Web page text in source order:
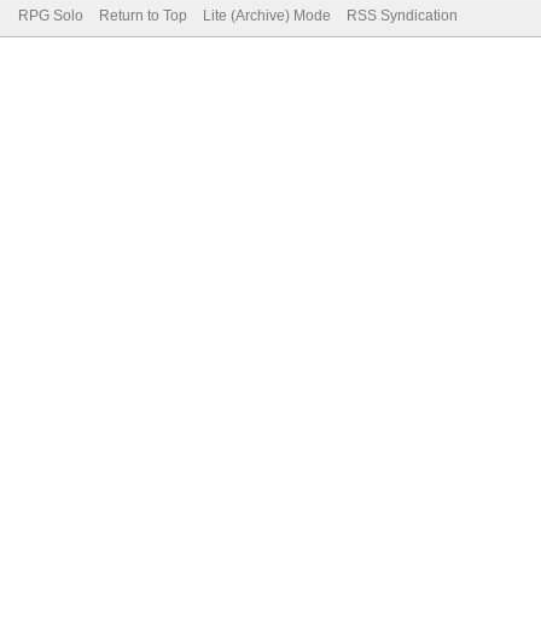
RPG Solo Return to Top Lite (Archive) Mode RSS Syndication